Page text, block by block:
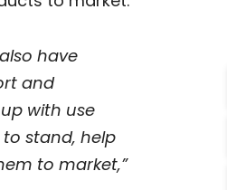
have
and
with use
stand, help
to market,”